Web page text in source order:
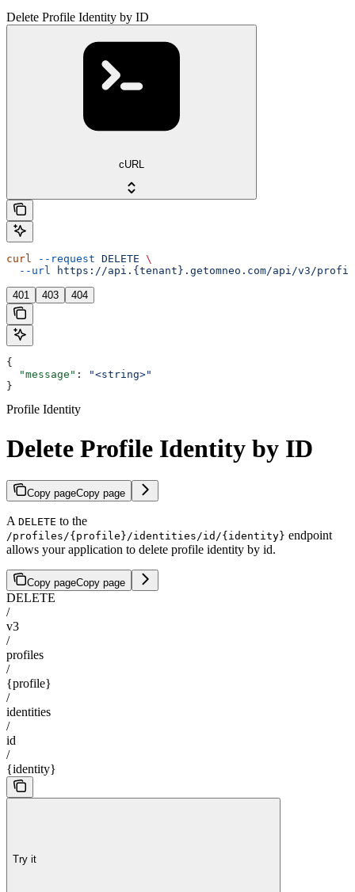
Delete Profile Identity by ID
cURL
curl --request DELETE \
  --url
https://api.{tenant}.getomneo.com/api/v3/
401 403 404
{
  "message"
:
"<string>"
}
Profile Identity
Delete Profile Identity by ID
Copy pageCopy page
A DELETE to the
/profiles/{profile}/identities/id/{identity} endpoint
allows your application to delete profile identity by id.
Copy pageCopy page
DELETE
/
v3
/
profiles
/
{profile}
/
identities
/
id
/
{identity}
Try it